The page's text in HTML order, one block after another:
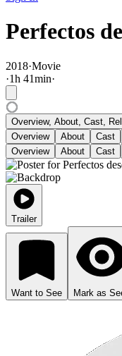
Perfectos
2018·Movie
·1h 41min·
Overview, About, Cast,
Overview
About Cast
Overview
About Cast
Trailer
Want to See Mark as